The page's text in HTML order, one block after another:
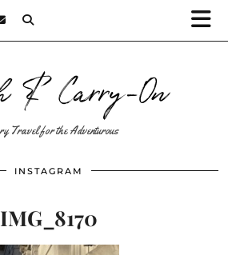
& Carry-On
Travel for the Adventurous
INSTAGRAM
IMG_8170